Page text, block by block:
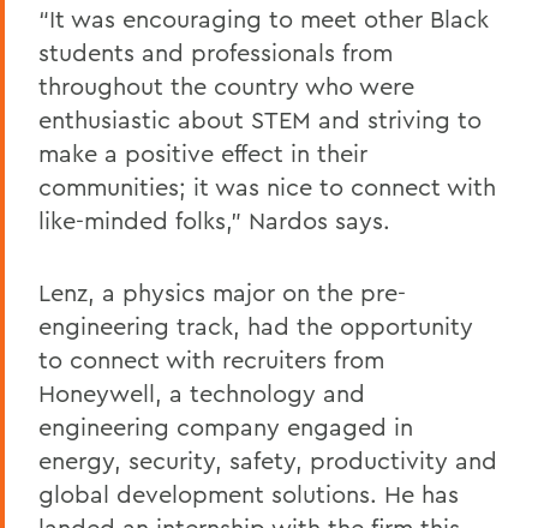
“It was encouraging to meet other Black
students and professionals from
throughout the country who were
enthusiastic about STEM and striving to
make a positive effect in their
communities; it was nice to connect with
like-minded folks,” Nardos says.
Lenz, a physics major on the pre-
engineering track, had the opportunity
to connect with recruiters from
Honeywell, a technology and
engineering company engaged in
energy, security, safety, productivity and
global development solutions. He has